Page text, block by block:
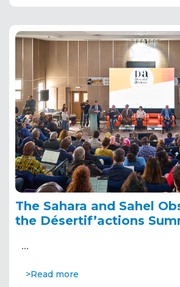
The Sahara and Sahel
the Désertif’actions
…
>Read more